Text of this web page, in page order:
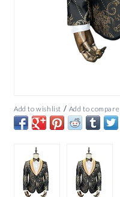
Add to wishlist / Add to compare